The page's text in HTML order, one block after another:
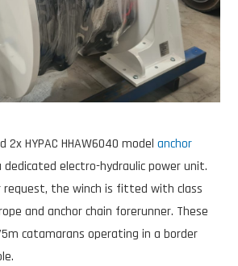
2x HYPAC HHAW6040 modelanchor
dedicated electro-hydraulic power unit.
request, the winch is fitted with class
and anchor chain forerunner. These
catamarans operating in a border